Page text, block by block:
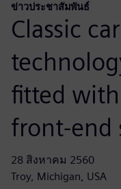
ข่าวประชาสัมพันธ์
Classic
fitted
front-end
28 สิงหาคม 2560
Troy, Michigan, USA